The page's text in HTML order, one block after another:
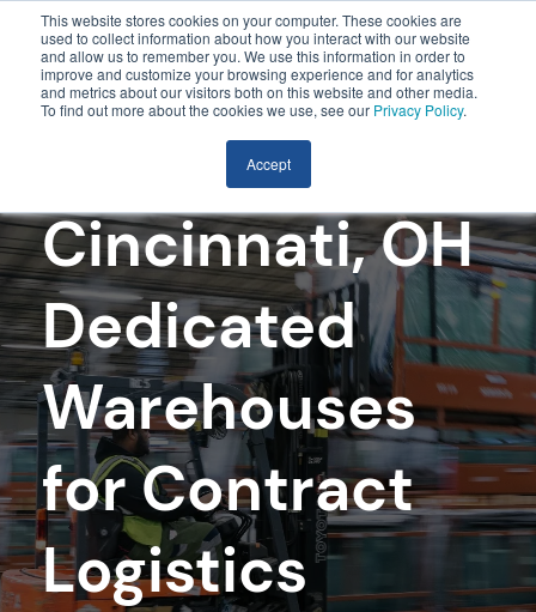
This website stores cookies on your computer. These cookies are
used to collect information about how you interact with our website
and allow us to remember you. We use this information in order to
improve and customize your browsing experience and for analytics
and metrics about our visitors both on this website and other media.
To find out more about the cookies we use, see our Privacy Policy.
Accept
Cincinnati, OH
Dedicated
Warehouses
for Contract
Logistics